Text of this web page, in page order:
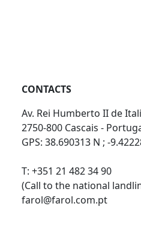
CONTACTS
Av. Rei Humberto II de
2750-800 Cascais -
GPS: 38.690313 N ; -
T: +351 21 482 34 90
(Call to the national
farol@farol.com.pt